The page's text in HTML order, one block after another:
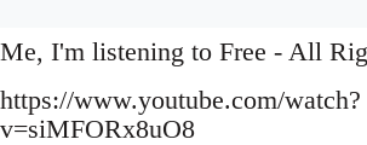
Me, I'm listening to Free - All
https://www.youtube.com/watch?
v=siMFORx8uO8